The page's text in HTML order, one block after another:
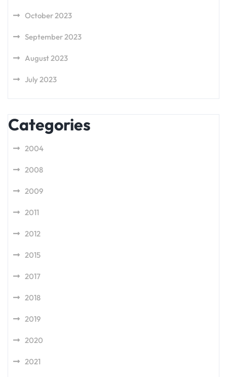
October 2023
September 2023
August 2023
July 2023
Categories
2004
2008
2009
2011
2012
2015
2017
2018
2019
2020
2021